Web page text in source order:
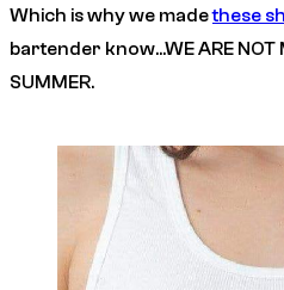
Which is why we madethese
bartender know…WE ARE NOT
SUMMER.